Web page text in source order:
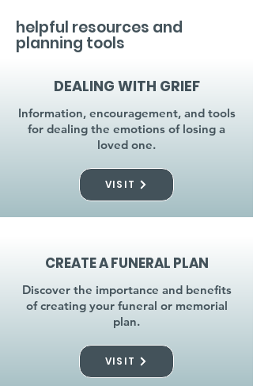
helpful resources and
planning tools
DEALING WITH GRIEF
Information, encouragement, and tools
for dealing the emotions of losing a
loved one.
VISIT
CREATE A FUNERAL PLAN
Discover the importance and benefits
of creating your funeral or memorial
plan.
VISIT